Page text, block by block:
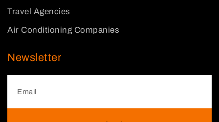
Travel Agencies
Air Conditioning Companies
Newsletter